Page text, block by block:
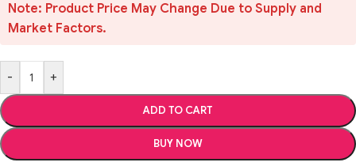
Note: Product Price May Change Due to Supply and
Market Factors.
- +
ADD TO CART
BUY NOW